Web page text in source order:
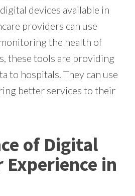
devices available in
providers can use
the health of
these tools are providing
to hospitals. They can use
better services to their
of Digital
Experience in